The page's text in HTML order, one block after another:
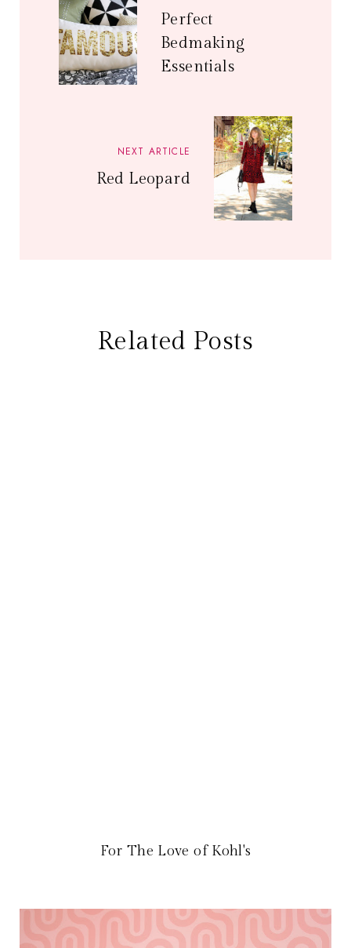
Perfect
Bedmaking
Essentials
NEXT ARTICLE
Red Leopard
Related Posts
For The Love of Kohl's